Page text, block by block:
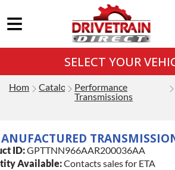
SELECT YOUR
Home Catalog Performance
Transmissions
ID:GPTTNN966AAR200036AA
Available:Contacts sales for ETA